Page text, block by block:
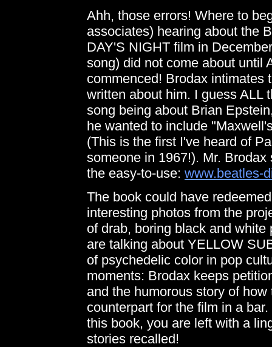
Ahh, those errors! Where to
associates) hearing about the
DAY'S NIGHT film in
song) did not come about until
commenced! Brodax intimates
written about him. I guess ALL
song being about Brian
he wanted to include
(This is the first I've heard of
someone in 1967!). Mr.
the easy-to-use: www.beatles-
The book could have
interesting photos from the
of drab, boring black and
are talking about YELLOW
of psychedelic color in pop
moments: Brodax keeps
and the humorous story of
counterpart for the film in a
this book, you are left with a
stories recalled!